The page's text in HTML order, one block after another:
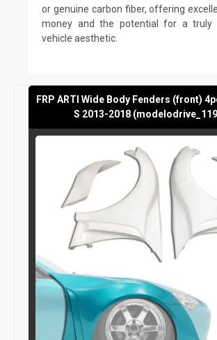
or genuine carbon fiber, offering
money and the potential for a truly
vehicle aesthetic.
FRP ARTI Wide Body Fenders (front)
S 2013-2018